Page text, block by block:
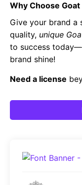
Why Choose
Give your brand
quality, unique
to success today—
brand shine!
Need a license